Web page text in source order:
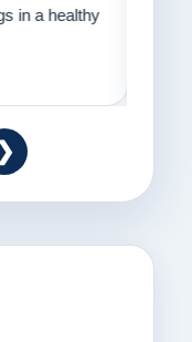
in a healthy